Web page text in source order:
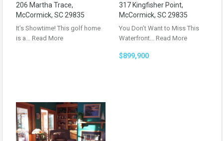
206 Martha Trace,
McCormick, SC 29835
It’s Showtime! This golf home
is a… Read More
317 Kingfisher Point,
McCormick, SC 29835
You Don’t Want to Miss This
Waterfront… Read More
$899,900